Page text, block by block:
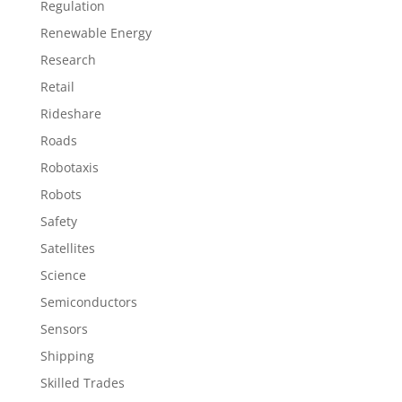
Regulation
Renewable Energy
Research
Retail
Rideshare
Roads
Robotaxis
Robots
Safety
Satellites
Science
Semiconductors
Sensors
Shipping
Skilled Trades